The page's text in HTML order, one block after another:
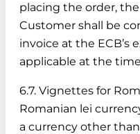
placing the order,
Customer shall be
invoice at the ECB’s
applicable at the
6.7. Vignettes for
Romanian lei
a currency other